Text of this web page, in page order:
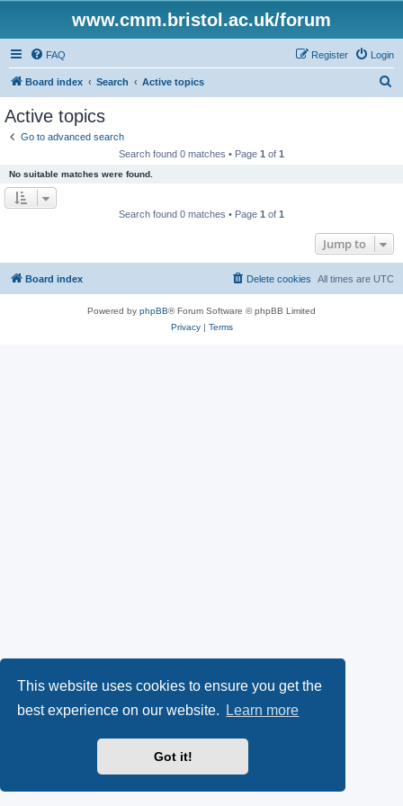
This website uses cookies to ensure you get the
best experience on our website.
Learn more
Got it!
www.cmm.bristol.ac.uk/forum
FAQ Login
Register
Board index Search Active topics
Active topics
Go to advanced search
Search found 0 matches • Page 1 of 1
No suitable matches were found.
Search found 0 matches • Page 1 of 1
Jump to
Board index All times are UTC
Delete cookies
Powered by phpBB® Forum Software © phpBB Limited
Privacy| Terms